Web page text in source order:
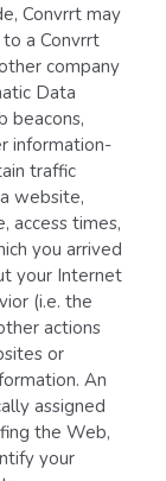
Convrrt may
a Convrrt
company
Data
beacons,
information-
traffic
website,
access times,
you arrived
your Internet
(i.e. the
actions
or
An
assigned
the Web,
your